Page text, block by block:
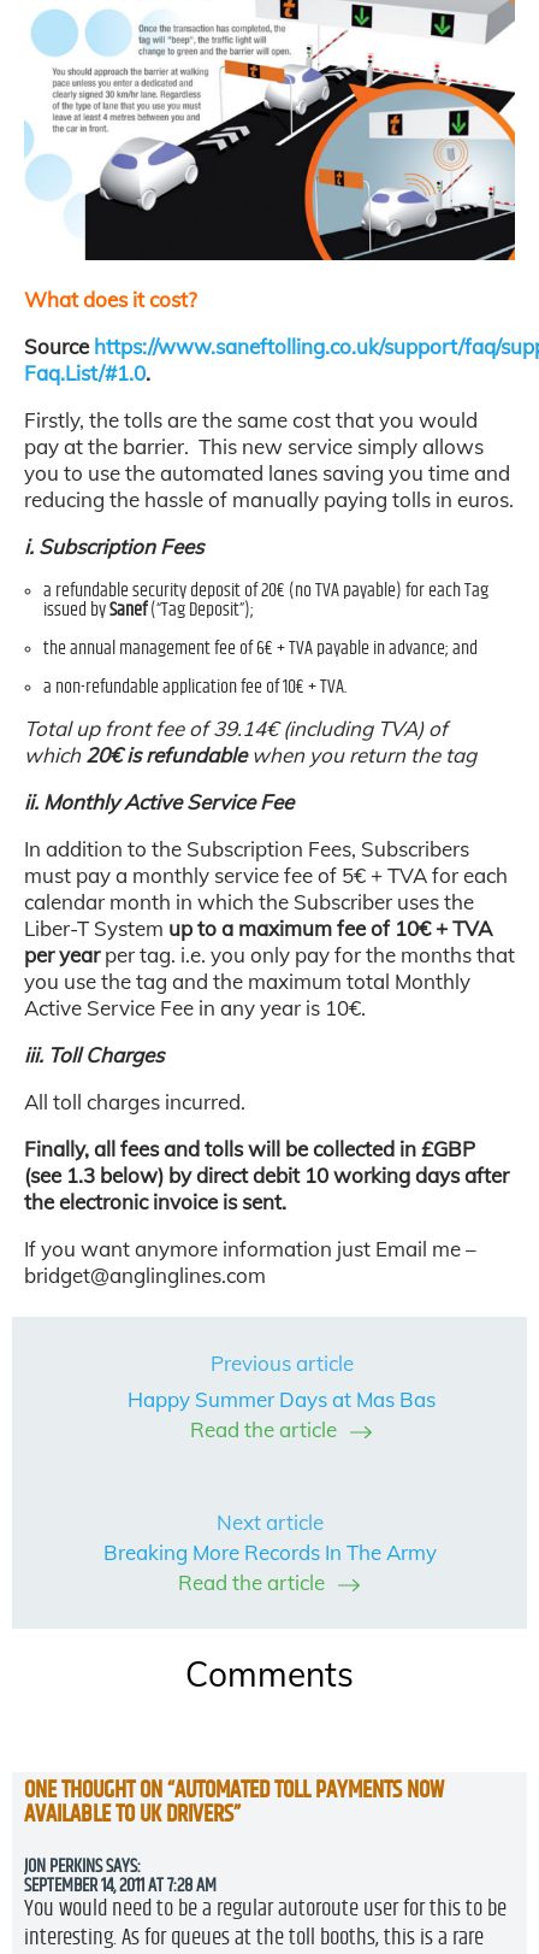
What does it cost?
Sourcehttps://www.saneftolling.co.uk/support/faq/
Faq.List/#1.0.
Firstly, the tolls are the same cost that you would
pay at the barrier. This new service simply allows
you to use the automated lanes saving you time and
reducing the hassle of manually paying tolls in euros.
i. Subscription Fees
a refundable security deposit of 20€ (no TVA payable) for each Tag
issued bySanef(“Tag Deposit”);
the annual management fee of 6€ + TVA payable in advance; and
a non-refundable application fee of 10€ + TVA.
Total up front fee of 39.14€ (including TVA) of
which20€ is refundablewhen you return the tag
ii. Monthly Active Service Fee
In addition to the Subscription Fees, Subscribers
must pay a monthly service fee of 5€ + TVA for each
calendar month in which the Subscriber uses the
Liber-T System up to a maximum fee of 10€ + TVA
per yearper tag. i.e. you only pay for the months that
you use the tag and the maximum total Monthly
Active Service Fee in any year is 10€.
iii. Toll Charges
All toll charges incurred.
Finally, all fees and tolls will be collected in £GBP
(see 1.3 below) by direct debit 10 working days after
the electronic invoice is sent.
If you want anymore information just Email me –
bridget@anglinglines.com
Previous article
Happy Summer Days at Mas Bas
Read the article
Next article
Breaking More Records In The Army
Read the article
Comments
ONE THOUGHT ON “AUTOMATED TOLL PAYMENTS NOW
AVAILABLE TO UK DRIVERS”
JON PERKINS SAYS:
SEPTEMBER 14, 2011 AT 7:28 AM
You would need to be a regular autoroute user for this to be
interesting. As for queues at the toll booths, this is a rare